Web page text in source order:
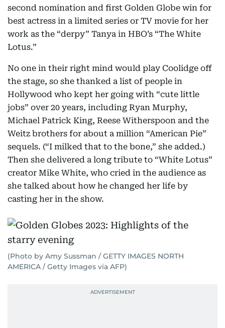
second nomination and first Golden Globe win for
best actress in a limited series or TV movie for her
work as the “derpy” Tanya in HBO’s “The White
Lotus.”
No one in their right mind would play Coolidge off
the stage, so she thanked a list of people in
Hollywood who kept her going with “cute little
jobs” over 20 years, including Ryan Murphy,
Michael Patrick King, Reese Witherspoon and the
Weitz brothers for about a million “American Pie”
sequels. (“I milked that to the bone,” she added.)
Then she delivered a long tribute to “White Lotus”
creator Mike White, who cried in the audience as
she talked about how he changed her life by
casting her in the show.
(Photo by Amy Sussman / GETTY IMAGES NORTH
AMERICA / Getty Images via AFP)